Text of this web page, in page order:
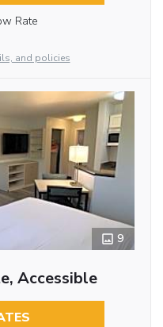
Rate
and policies
9
Accessible